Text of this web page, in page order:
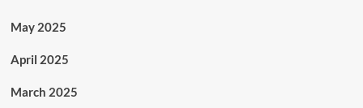
May 2025
April 2025
March 2025